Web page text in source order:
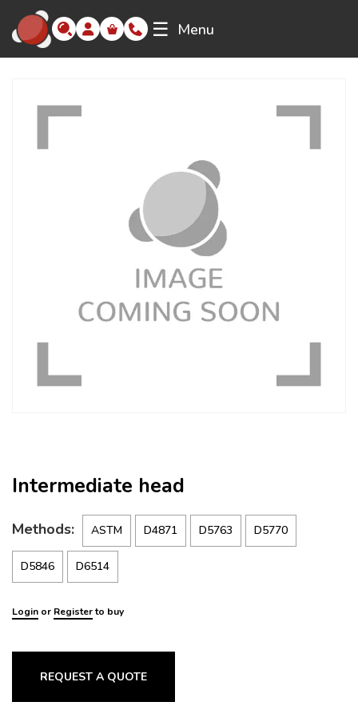
☰ Menu
Intermediate head
Methods: ASTM D4871 D5763 D5770
D5846 D6514
Login or Registerto buy
REQUEST A QUOTE